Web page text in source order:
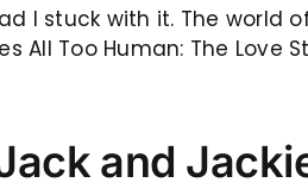
I stuck with it. The
Too Human: The Love
and